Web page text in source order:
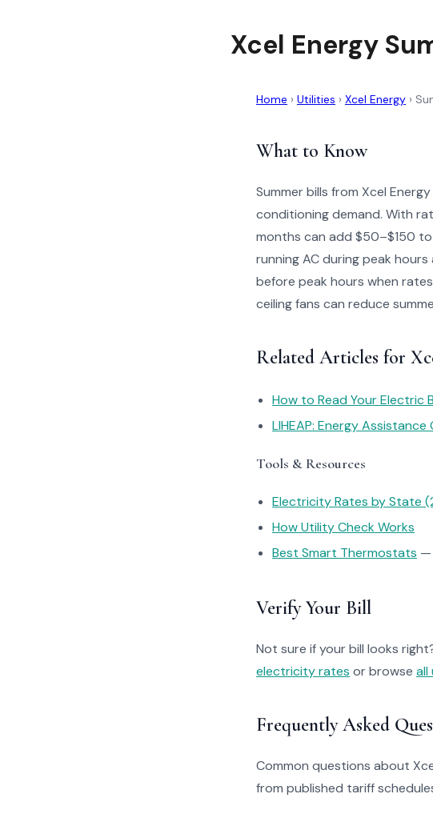
Xcel Energy
Home › Utilities › Xcel Energy ›
What to Know
Summer bills from Xcel
conditioning demand. With
months can add $50–$150 to
running AC during peak
before peak hours when
ceiling fans can reduce
Related Articles for
How to Read Your Electric
LIHEAP: Energy Assistance
Tools & Resources
Electricity Rates by State
How Utility Check Works
Best Smart Thermostats —
Verify Your Bill
Not sure if your bill looks
electricity rates or browse all
Frequently Asked
Common questions about
from published tariff